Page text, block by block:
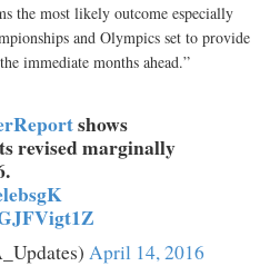
the most likely outcome especially
and Olympics set to provide
immediate months ahead.”
shows
revised marginally
April 14, 2016